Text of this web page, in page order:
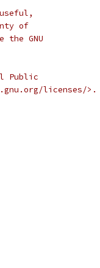
of
the GNU
Public
licenses/>.